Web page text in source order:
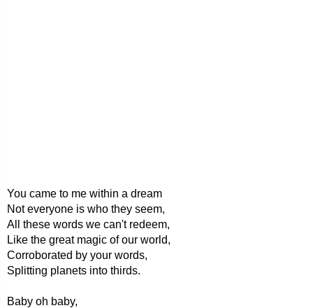
You came to me within a dream
Not everyone is who they seem,
All these words we can't redeem,
Like the great magic of our world,
Corroborated by your words,
Splitting planets into thirds.
Baby oh baby,